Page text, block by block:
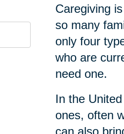
Caregiving
so many
only four
who are
need one.
In the
ones, often